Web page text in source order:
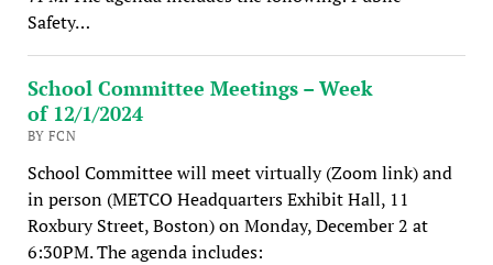
Safety…
School Committee Meetings – Week
of 12/1/2024
BY FCN
School Committee will meet virtually (Zoom link) and
in person (METCO Headquarters Exhibit Hall, 11
Roxbury Street, Boston) on Monday, December 2 at
6:30PM. The agenda includes: